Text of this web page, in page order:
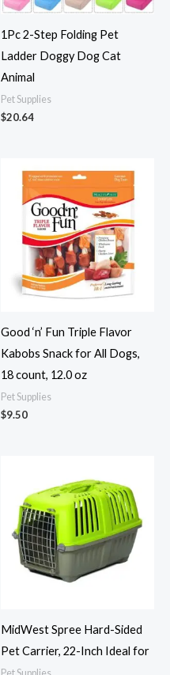
1Pc 2-Step Folding Pet
Ladder Doggy Dog Cat
Animal
Pet Supplies
$20.64
Good ‘n’ Fun Triple Flavor
Kabobs Snack for All Dogs,
18 count, 12.0 oz
Pet Supplies
$9.50
MidWest Spree Hard-Sided
Pet Carrier, 22-Inch Ideal for